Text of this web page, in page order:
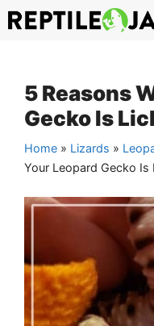
Skip
to
5 Reasons
Gecko Is
Home » Lizards »
Your Leopard Gecko Is